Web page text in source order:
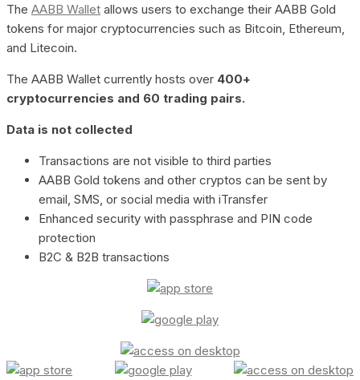
The AABB Wallet allows users to exchange their AABB Gold
tokens for major cryptocurrencies such as Bitcoin, Ethereum,
and Litecoin.
The AABB Wallet currently hosts over 400+
cryptocurrencies and 60 trading pairs.
Data is not collected
Transactions are not visible to third parties
AABB Gold tokens and other cryptos can be sent by
email, SMS, or social media with iTransfer
Enhanced security with passphrase and PIN code
protection
B2C & B2B transactions